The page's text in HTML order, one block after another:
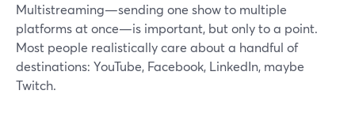
Multistreaming—sending one show to multiple
platforms at once—is important, but only to a point.
Most people realistically care about a handful of
destinations: YouTube, Facebook, LinkedIn, maybe
Twitch.